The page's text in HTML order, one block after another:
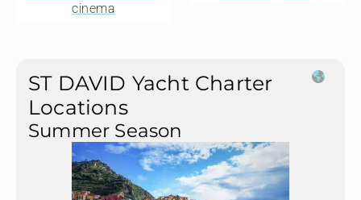
cinema
ST DAVID Yacht Charter
Locations
Summer Season